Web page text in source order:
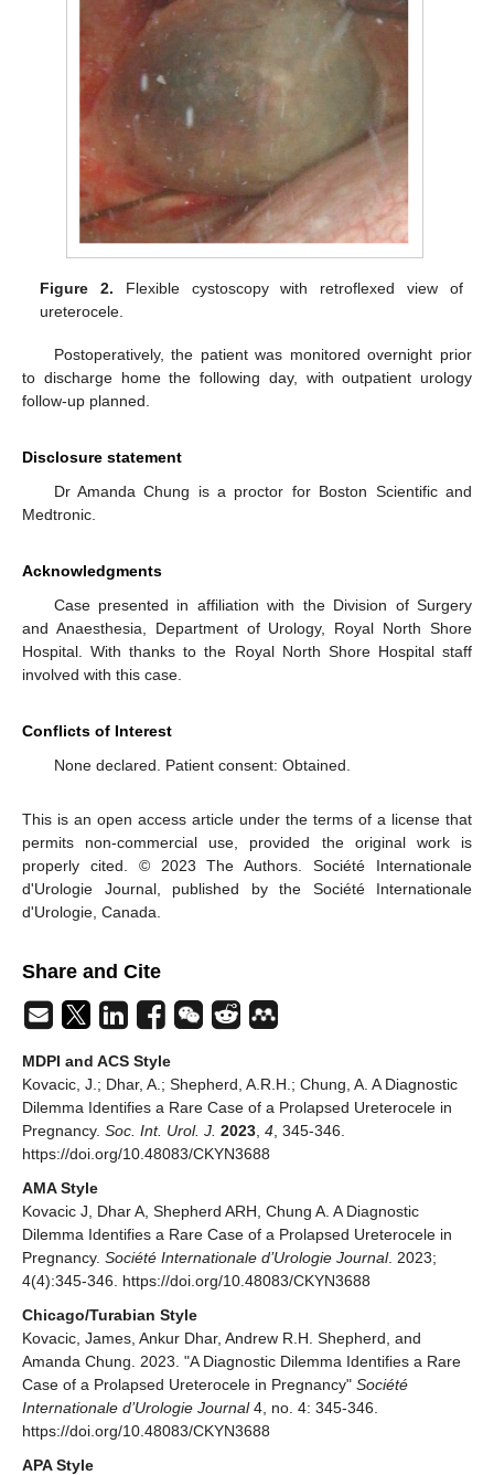
Figure 2. Flexible cystoscopy with retroflexed view of
ureterocele.
Postoperatively, the patient was monitored overnight prior
to discharge home the following day, with outpatient urology
follow-up planned.
Disclosure statement
Dr Amanda Chung is a proctor for Boston Scientific and
Medtronic.
Acknowledgments
Case presented in affiliation with the Division of Surgery
and Anaesthesia, Department of Urology, Royal North Shore
Hospital. With thanks to the Royal North Shore Hospital staff
involved with this case.
Conflicts of Interest
None declared. Patient consent: Obtained.
This is an open access article under the terms of a license that
permits non-commercial use, provided the original work is
properly cited. © 2023 The Authors. Société Internationale
d'Urologie Journal, published by the Société Internationale
d'Urologie, Canada.
Share and Cite
MDPI and ACS Style
Kovacic, J.; Dhar, A.; Shepherd, A.R.H.; Chung, A. A Diagnostic
Dilemma Identifies a Rare Case of a Prolapsed Ureterocele in
Pregnancy. Soc. Int. Urol. J. 2023 4 , 345-346.
https://doi.org/10.48083/CKYN3688
AMA Style
Kovacic J, Dhar A, Shepherd ARH, Chung A. A Diagnostic
Dilemma Identifies a Rare Case of a Prolapsed Ureterocele in
Pregnancy. Société Internationale d’Urologie Journal. 2023;
4(4):345-346. https://doi.org/10.48083/CKYN3688
Chicago/Turabian Style
Kovacic, James, Ankur Dhar, Andrew R.H. Shepherd, and
Amanda Chung. 2023. "A Diagnostic Dilemma Identifies a Rare
Case of a Prolapsed Ureterocele in Pregnancy" Société
Internationale d’Urologie Journal4, no. 4: 345-346.
https://doi.org/10.48083/CKYN3688
APA Style